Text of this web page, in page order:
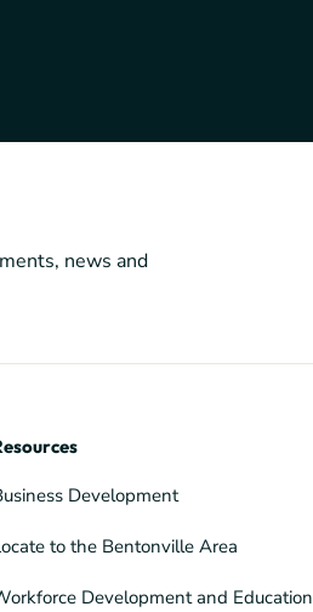
news and
Development
to the Bentonville Area
Development and Education